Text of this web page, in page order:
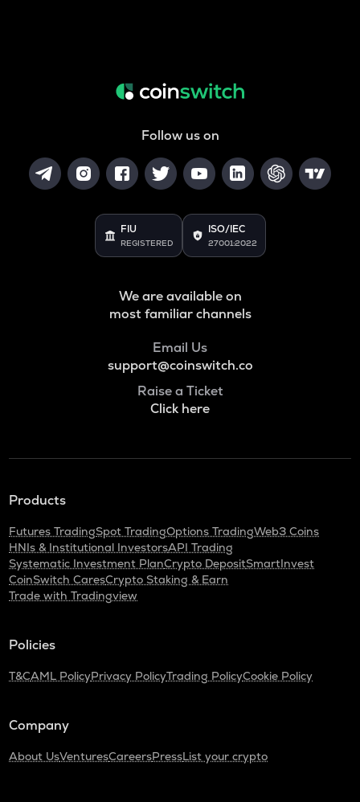
Follow us on
FIU
REGISTERED
ISO/IEC
27001:2022
We are available on
most familiar channels
Email Us
support@coinswitch.co
Raise a Ticket
Click here
Products
Futures TradingSpot TradingOptions TradingWeb3 Coins
HNIs & Institutional InvestorsAPI Trading
Systematic Investment PlanCrypto DepositSmartInvest
CoinSwitch CaresCrypto Staking & Earn
Trade with Tradingview
Policies
T&CAML PolicyPrivacy PolicyTrading PolicyCookie Policy
Company
About UsVenturesCareersPressList your crypto